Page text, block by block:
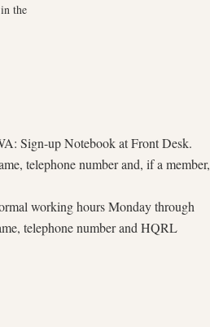
the
Sign-up Notebook at Front Desk.
telephone number and, if a member,
working hours Monday through
telephone number and HQRL